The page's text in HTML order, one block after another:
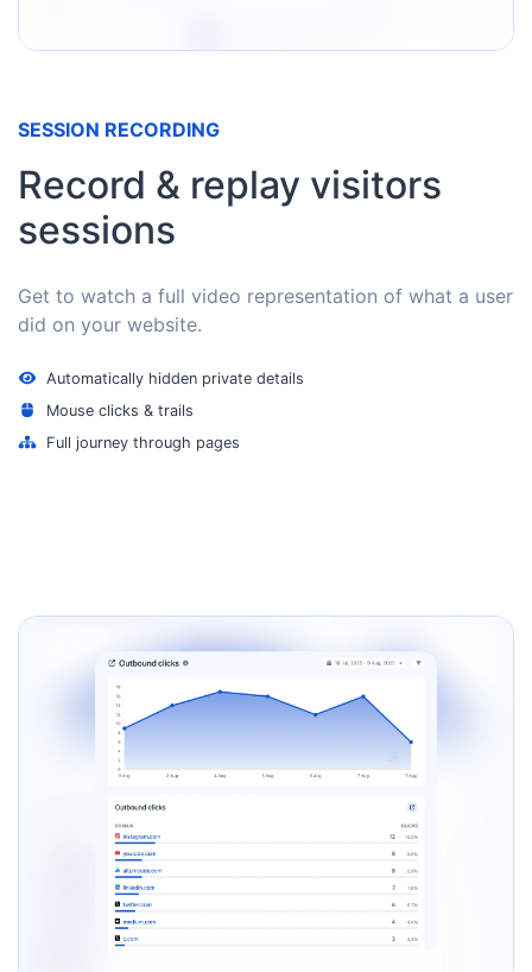
SESSION RECORDING
Record & replay visitors
sessions
Get to watch a full video representation of what a user
did on your website.
Automatically hidden private details
Mouse clicks & trails
Full journey through pages